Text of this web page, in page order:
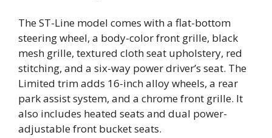
The ST-Line model comes with a flat-bottom
steering wheel, a body-color front grille, black
mesh grille, textured cloth seat upholstery, red
stitching, and a six-way power driver’s seat. The
Limited trim adds 16-inch alloy wheels, a rear
park assist system, and a chrome front grille. It
also includes heated seats and dual power-
adjustable front bucket seats.